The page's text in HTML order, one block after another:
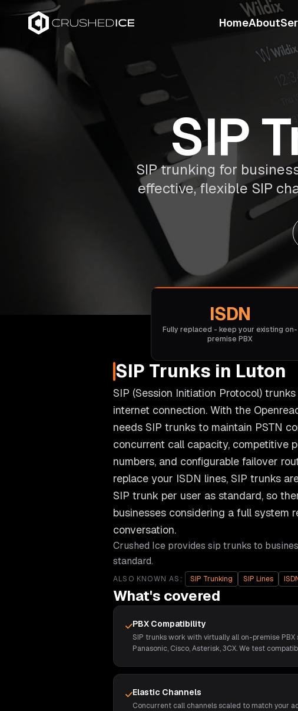
HomeAbout
SIP
SIP trunking for
effective, flexible SIP
ISDN
Fully replaced - keep your existing on-
premise PBX
SIP Trunks in Luton
SIP (Session Initiation Protocol)
internet connection. With the
needs SIP trunks to maintain PSTN
concurrent call capacity, competitive
numbers, and configurable failover
replace your ISDN lines, SIP trunks
SIP trunk per user as standard, so
businesses considering a full system
conversation.
Crushed Ice provides sip trunks to
standard.
ALSO KNOWN AS: SIP Trunking SIP Lines
What's covered
PBX Compatibility
SIP trunks work with virtually all on-premise PBX
Panasonic, Cisco, Asterisk, 3CX. We test
Elastic Channels
Concurrent call channels scaled to match your